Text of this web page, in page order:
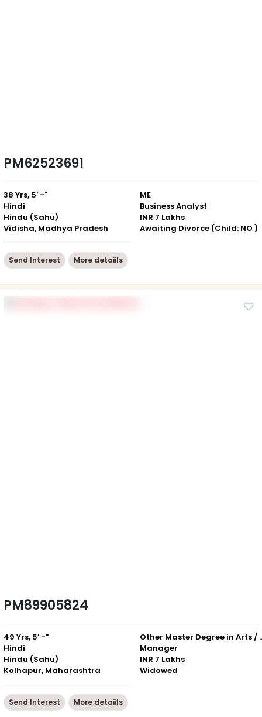
PM62523691
38 Yrs, 5' -"
Hindi
Hindu (Sahu)
Vidisha, Madhya Pradesh
ME
Business Analyst
INR 7 Lakhs
Awaiting Divorce (Child: NO )
Send Interest More detaiils
PM89905824
49 Yrs, 5' -"
Hindi
Hindu (Sahu)
Kolhapur, Maharashtra
Other Master
Manager
INR 7 Lakhs
Widowed
Send Interest More detaiils